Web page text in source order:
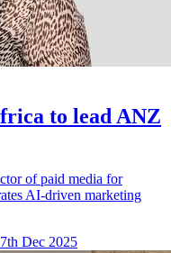
to lead ANZ
of paid media for
AI-driven marketing
Dec 2025